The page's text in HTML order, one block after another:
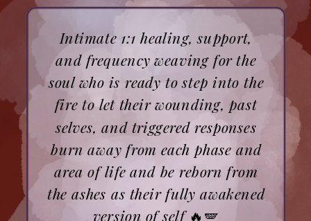
Intimate 1:1 healing, support,
and frequency weaving for the
soul who is ready to step into the
fire to let their wounding, past
selves, and triggered responses
burn away from each phase and
area of life and be reborn from
the ashes as their fully awakened
version of self 🔥🪽